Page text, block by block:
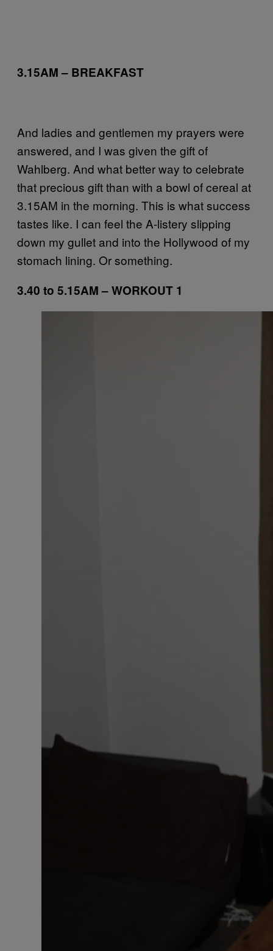
3.15AM – BREAKFAST
And ladies and gentlemen my prayers were
answered, and I was given the gift of
Wahlberg. And what better way to celebrate
that precious gift than with a bowl of cereal at
3.15AM in the morning. This is what success
tastes like. I can feel the A-listery slipping
down my gullet and into the Hollywood of my
stomach lining. Or something.
3.40 to 5.15AM – WORKOUT 1